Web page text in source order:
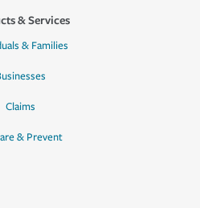
& Services
& Families
Claims
& Prevent